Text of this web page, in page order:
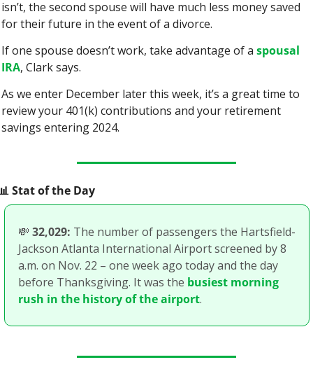
isn’t, the second spouse will have much less money saved
for their future in the event of a divorce.
If one spouse doesn’t work, take advantage of a spousal
IRA, Clark says.
As we enter December later this week, it’s a great time to
review your 401(k) contributions and your retirement
savings entering 2024.
Stat of the Day
💸 32,029: The number of passengers the Hartsfield-
Jackson Atlanta International Airport screened by 8
a.m. on Nov. 22 – one week ago today and the day
before Thanksgiving. It was the busiest morning
rush in the history of the airport.